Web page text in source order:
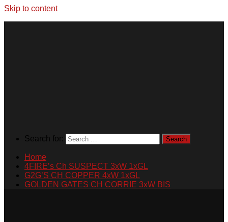
Skip to content
Search for:
Home
4FIRE’s Ch SUSPECT 3xW 1xGL
G2G’S CH COPPER 4xW 1xGL
GOLDEN GATES CH CORRIE 3xW BIS